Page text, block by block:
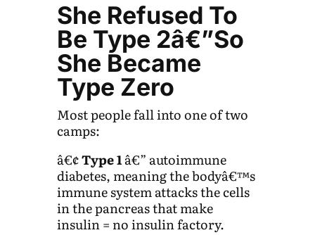
She Refused To
Be Type 2â€”So
She Became
Type Zero
Most people fall into one of two
camps:
â€¢Type 1â€” autoimmune
diabetes, meaning the bodyâ€™s
immune system attacks the cells
in the pancreas that make
insulin = no insulin factory.